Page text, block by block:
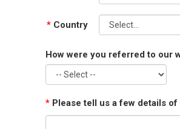
* Country
How were you referred to our
* Please tell us a few details